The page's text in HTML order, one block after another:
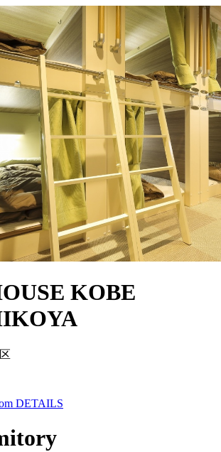
KOBE
DETAILS